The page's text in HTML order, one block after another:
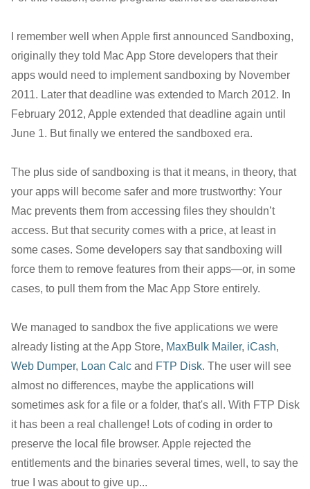
I remember well when Apple first announced Sandboxing,
originally they told Mac App Store developers that their
apps would need to implement sandboxing by November
2011. Later that deadline was extended to March 2012. In
February 2012, Apple extended that deadline again until
June 1. But finally we entered the sandboxed era.
The plus side of sandboxing is that it means, in theory, that
your apps will become safer and more trustworthy: Your
Mac prevents them from accessing files they shouldn’t
access. But that security comes with a price, at least in
some cases. Some developers say that sandboxing will
force them to remove features from their apps—or, in some
cases, to pull them from the Mac App Store entirely.
We managed to sandbox the five applications we were
already listing at the App Store, MaxBulk Mailer, iCash,
Web Dumper, Loan Calcand FTP Disk. The user will see
almost no differences, maybe the applications will
sometimes ask for a file or a folder, that's all. With FTP Disk
it has been a real challenge! Lots of coding in order to
preserve the local file browser. Apple rejected the
entitlements and the binaries several times, well, to say the
true I was about to give up...